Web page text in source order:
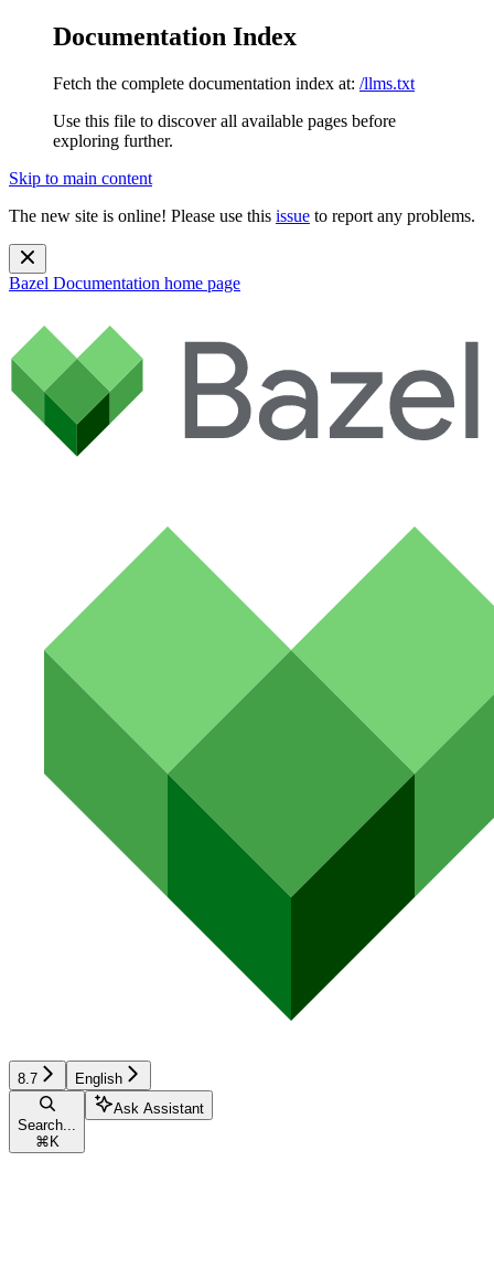
Documentation Index
Fetch the complete documentation index at: /llms.txt
Use this file to discover all available pages before
exploring further.
Skip to main content
The new site is online! Please use this issue to report any problems.
Bazel Documentation home page
8.7 English
Search...
⌘ K
Ask Assistant